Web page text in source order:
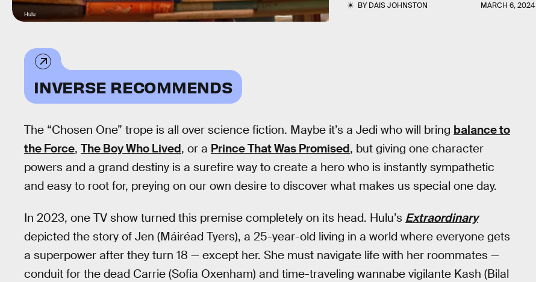
BYDAIS JOHNSTON MARCH 6, 2024
Hulu
INVERSE RECOMMENDS
The “Chosen One” trope is all over science fiction. Maybe it’s a Jedi who will bring balance to
the Force, The Boy Who Lived, or a Prince That Was Promised, but giving one character
powers and a grand destiny is a surefire way to create a hero who is instantly sympathetic
and easy to root for, preying on our own desire to discover what makes us special one day.
In 2023, one TV show turned this premise completely on its head. Hulu’s Extraordinary
depicted the story of Jen (Máiréad Tyers), a 25-year-old living in a world where everyone gets
a superpower after they turn 18 — except her. She must navigate life with her roommates —
conduit for the dead Carrie (Sofia Oxenham) and time-traveling wannabe vigilante Kash (Bilal